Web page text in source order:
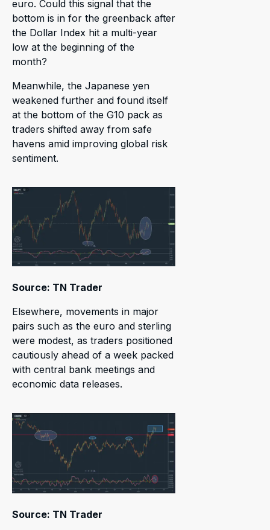
euro. Could this signal that the
bottom is in for the greenback after
the Dollar Index hit a multi-year
low at the beginning of the
month?
Meanwhile, the Japanese yen
weakened further and found itself
at the bottom of the G10 pack as
traders shifted away from safe
havens amid improving global risk
sentiment.
Source: TN Trader
Elsewhere, movements in major
pairs such as the euro and sterling
were modest, as traders positioned
cautiously ahead of a week packed
with central bank meetings and
economic data releases.
Source: TN Trader